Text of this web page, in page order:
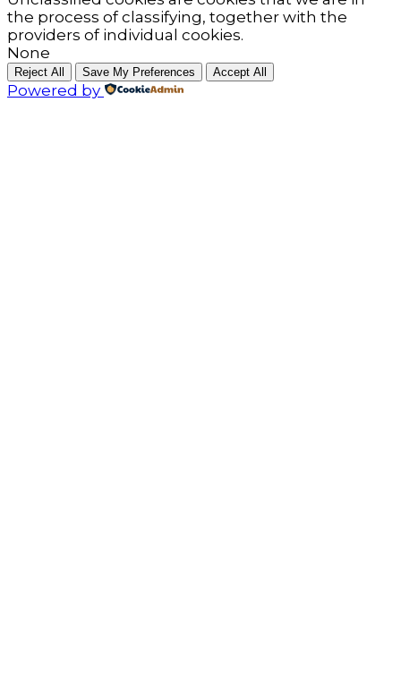
the process of classifying, together with the
providers of individual cookies.
None
Reject All Save My Preferences Accept All
Powered by